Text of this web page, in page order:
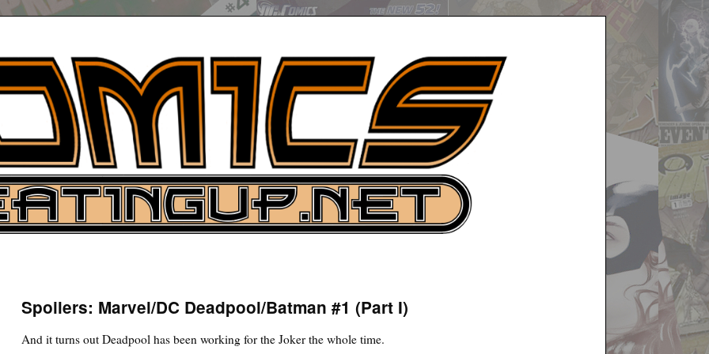
News
Spoilers: Marvel/DC Deadpool/Batman #1 (Part I)
And it turns out Deadpool has been working for the Joker the whole time.